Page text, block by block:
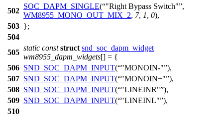
502
SOC_DAPM_SINGLE( "Right Bypass Switch" ,
WM8955_MONO_OUT_MIX_2, 7, 1, 0),
503 };
504
505
static const struct snd_soc_dapm_widget
wm8955_dapm_widgets[] = {
506 SND_SOC_DAPM_INPUT( "MONOIN-" ),
507 SND_SOC_DAPM_INPUT( "MONOIN+" ),
508 SND_SOC_DAPM_INPUT( "LINEINR" ),
509 SND_SOC_DAPM_INPUT( "LINEINL" ),
510